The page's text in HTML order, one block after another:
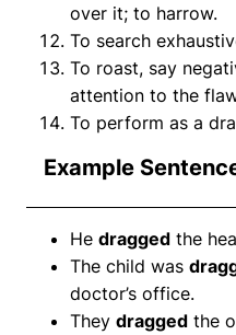
over it; to harrow.
To search
To roast, say
attention to the
To perform as a
Example
He dragged the
The child was
doctor’s office.
They dragged the